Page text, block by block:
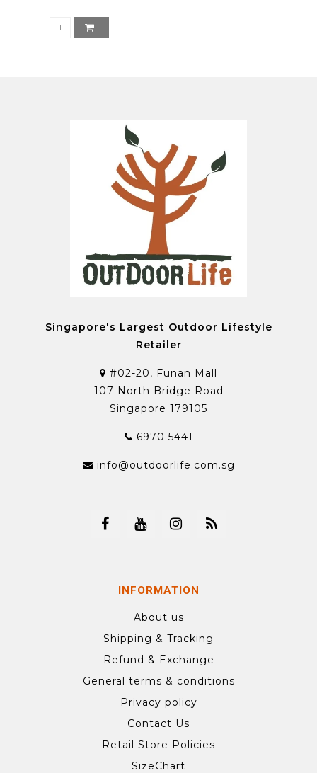
Singapore's Largest Outdoor Lifestyle
Retailer
#02-20, Funan Mall
107 North Bridge Road
Singapore 179105
6970 5441
info@outdoorlife.com.sg
INFORMATION
About us
Shipping & Tracking
Refund & Exchange
General terms & conditions
Privacy policy
Contact Us
Retail Store Policies
SizeChart